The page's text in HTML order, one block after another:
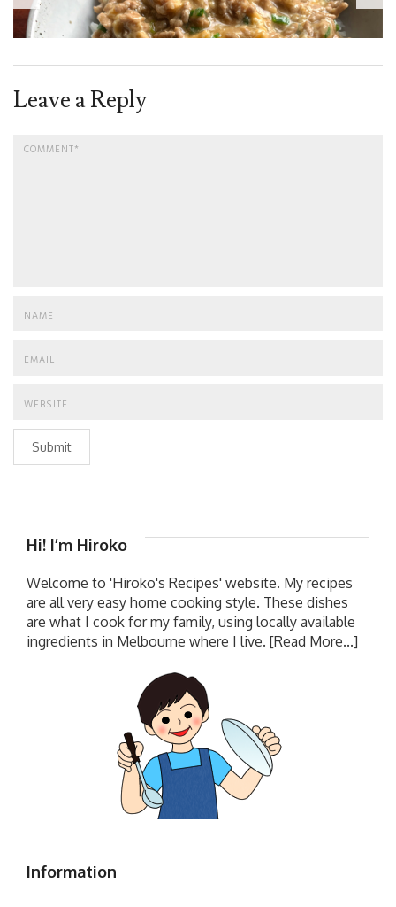
Leave a Reply
Submit
Hi! I’m Hiroko
Welcome to 'Hiroko's Recipes' website. My recipes
are all very easy home cooking style. These dishes
are what I cook for my family, using locally available
ingredients in Melbourne where I live. [Read More...]
Information